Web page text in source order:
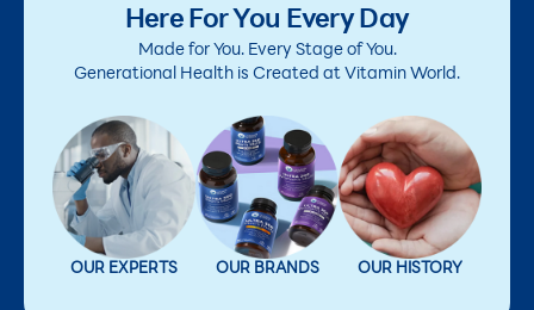
Here For You Every Day
Made for You. Every Stage of You.
Generational Health is Created at Vitamin World.
OUR EXPERTS OUR BRANDS OUR HISTORY